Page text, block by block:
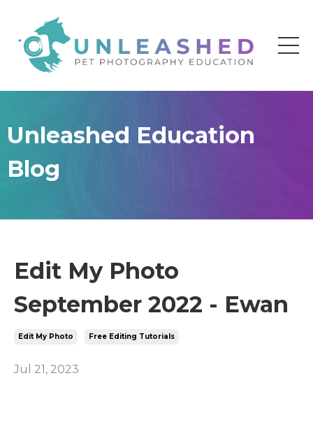
Unleashed Education
Blog
Edit My Photo
September 2022 - Ewan
Edit My Photo Free Editing Tutorials
Jul 21, 2023